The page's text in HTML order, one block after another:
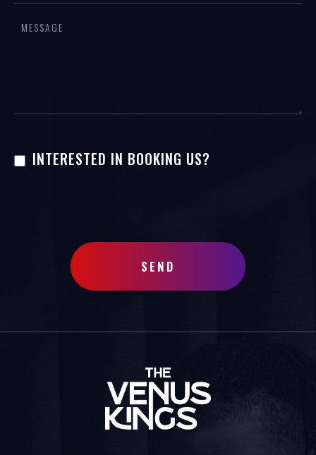
INTERESTED IN BOOKING US?
SEND